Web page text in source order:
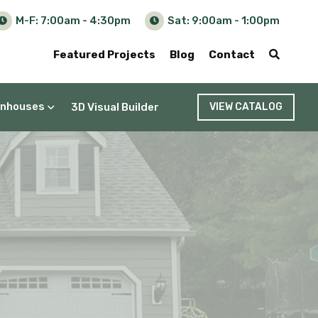
M-F: 7:00am - 4:30pm Sat: 9:00am - 1:00pm
Featured Projects Blog Contact
3D Visual Builder VIEW CATALOG